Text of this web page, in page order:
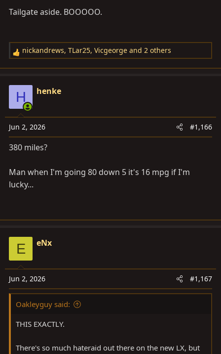
View attachment 4151812
View attachment 4151813
View attachment 4151814
Tailgate aside. BOOOOO.
R
e
c
i
o
n
:
nickandrews, TLar25, Vicgeorge and 2 others
H henke
Jun 2, 2026 #1,166
380 miles?
Man when I'm going 80 down 5 it's 16 mpg if I'm
lucky...
E eNx
Jun 2, 2026 #1,167
Oakleyguy said:
THIS EXACTLY.
There's so much hateraid out there on the new LX, but